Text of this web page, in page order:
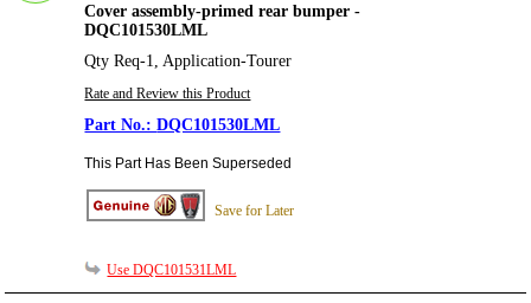
Cover assembly-primed rear bumper -
DQC101530LML
Qty Req-1, Application-Tourer
Rate and Review this Product
DQC101530LML
This Part Has Been Superseded
Save for Later
Use DQC101531LML